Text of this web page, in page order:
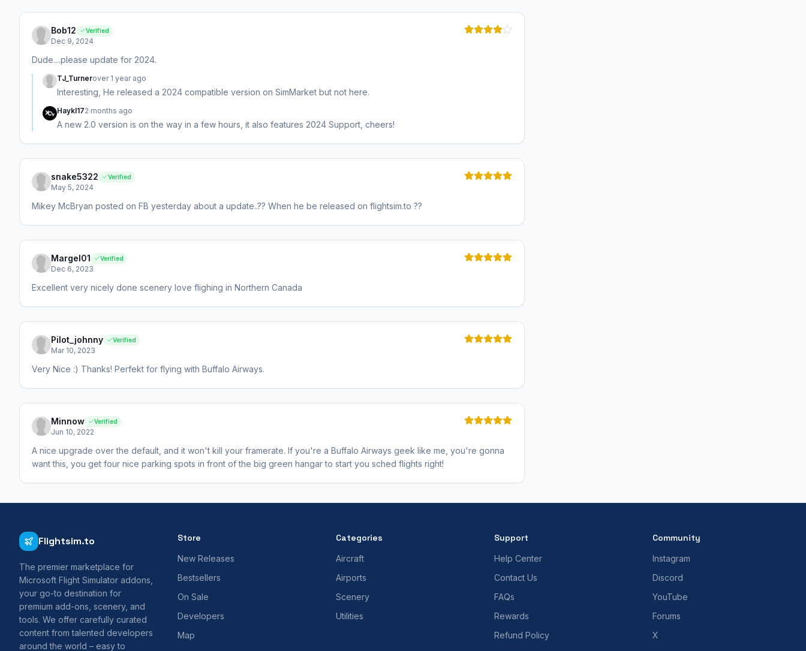
Bob12 Verified
Dec 9, 2024
Dude....please update for 2024.
TJ_Turnerover 1 year ago
Interesting, He released a 2024 compatible version on SimMarket but not here.
Haykl172 months ago
A new 2.0 version is on the way in a few hours, it also features 2024 Support, cheers!
snake5322 Verified
May 5, 2024
Mikey McBryan posted on FB yesterday about a update..?? When he be released on flightsim.to ??
Margel01 Verified
Dec 6, 2023
Excellent very nicely done scenery love flighing in Northern Canada
Pilot_johnny Verified
Mar 10, 2023
Very Nice :) Thanks! Perfekt for flying with Buffalo Airways.
Minnow Verified
Jun 10, 2022
A nice upgrade over the default, and it won't kill your framerate. If you're a Buffalo Airways geek like me, you're gonna
want this, you get four nice parking spots in front of the big green hangar to start you sched flights right!
Flightsim.to
The premier marketplace for
Microsoft Flight Simulator addons,
your go-to destination for
premium add-ons, scenery, and
tools. We offer carefully curated
content from talented developers
around the world – easy to
Store
New Releases
Bestsellers
On Sale
Developers
Map
Categories
Aircraft
Airports
Scenery
Utilities
Support
Help Center
Contact Us
FAQs
Rewards
Refund Policy
Community
Instagram
Discord
YouTube
Forums
X